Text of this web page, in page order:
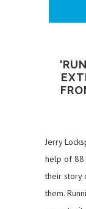
Jerry
help of 88
their story
them.